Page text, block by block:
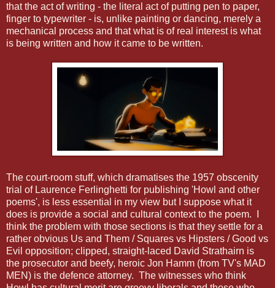
that the act of writing - the literal act of putting pen to paper,
finger to typewriter - is, unlike painting or dancing, merely a
mechanical process and that what is of real interest is what
is being written and how it came to be written.
The court-room stuff, which dramatises the 1957 obscenity
trial of Laurence Ferlinghetti for publishing 'Howl and other
poems', is less essential in my view but I suppose what it
does is provide a social and cultural context to the poem. I
think the problem with those sections is that they settle for a
rather obvious Us and Them / Squares vs Hipsters / Good vs
Evil opposition; clipped, straight-laced David Strathairn is
the prosecutor and beefy, heroic Jon Hamm (from TV's MAD
MEN) is the defence attorney. The witnesses who think